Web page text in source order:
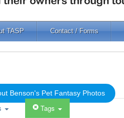
TASP Contact / Forms
Benson's Pet Fantasy Photos
Tags